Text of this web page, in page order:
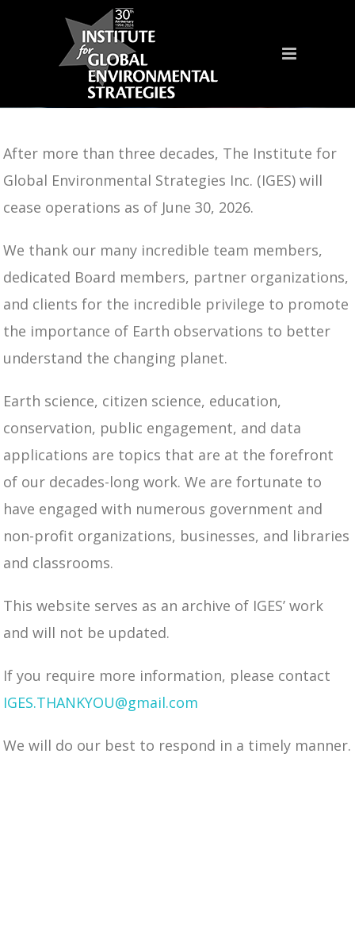
After more than three decades, The Institute for
Global Environmental Strategies Inc. (IGES) will
cease operations as of June 30, 2026.
We thank our many incredible team members,
dedicated Board members, partner organizations,
and clients for the incredible privilege to promote
the importance of Earth observations to better
understand the changing planet.
Earth science, citizen science, education,
conservation, public engagement, and data
applications are topics that are at the forefront
of our decades-long work. We are fortunate to
have engaged with numerous government and
non-profit organizations, businesses, and libraries
and classrooms.
This website serves as an archive of IGES’ work
and will not be updated.
If you require more information, please contact
IGES.THANKYOU@gmail.com
We will do our best to respond in a timely manner.